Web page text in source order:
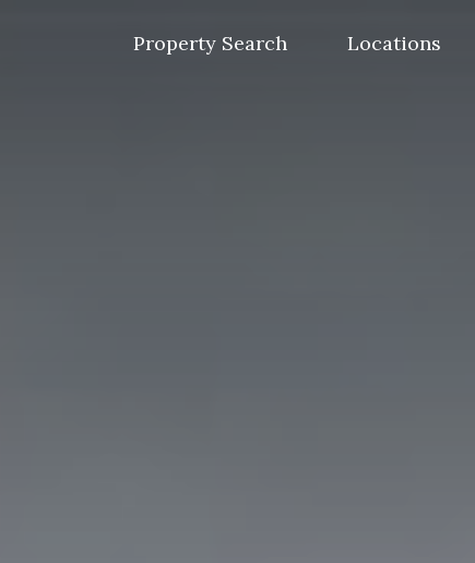
Property Search Locations